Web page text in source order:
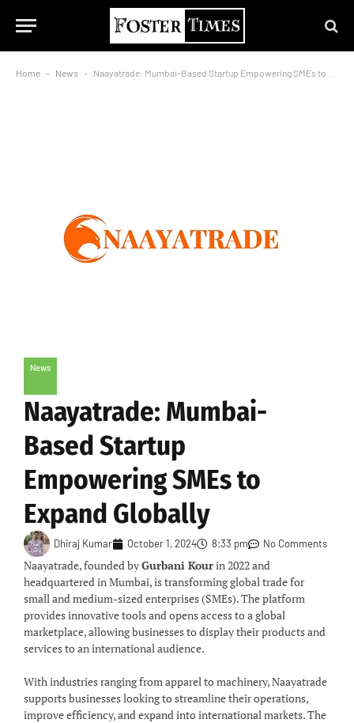
Home - News - Naayatrade: Mumbai-Based Startup Empowering SMEs to Expand Globally
News
Naayatrade: Mumbai-
Based Startup
Empowering SMEs to
Expand Globally
Dhiraj Kumar October 1, 2024 8:33 pm No Comments
Naayatrade, founded byGurbani Kourin 2022 and
headquartered in Mumbai, is transforming global trade for
small and medium-sized enterprises (SMEs). The platform
provides innovative tools and opens access to a global
marketplace, allowing businesses to display their products and
services to an international audience.
With industries ranging from apparel to machinery, Naayatrade
supports businesses looking to streamline their operations,
improve efficiency, and expand into international markets. The